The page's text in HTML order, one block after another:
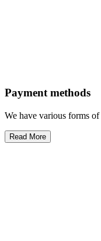
Payment methods
Read More